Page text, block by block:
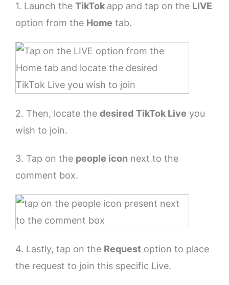
1. Launch the TikTok app and tap on the LIVE
option from the Home tab.
2. Then, locate the desired TikTok Live you
wish to join.
3. Tap on the people icon next to the
comment box.
4. Lastly, tap on the Request option to place
the request to join this specific Live.